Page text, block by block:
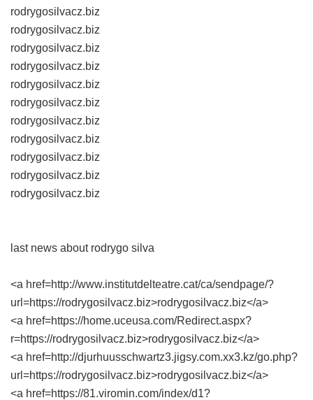
rodrygosilvacz.biz
rodrygosilvacz.biz
rodrygosilvacz.biz
rodrygosilvacz.biz
rodrygosilvacz.biz
rodrygosilvacz.biz
rodrygosilvacz.biz
rodrygosilvacz.biz
rodrygosilvacz.biz
rodrygosilvacz.biz
rodrygosilvacz.biz
last news about rodrygo silva
<a href=http://www.institutdelteatre.cat/ca/sendpage/?
url=https://rodrygosilvacz.biz>rodrygosilvacz.biz</a>
<a href=https://home.uceusa.com/Redirect.aspx?
r=https://rodrygosilvacz.biz>rodrygosilvacz.biz</a>
<a href=http://djurhuusschwartz3.jigsy.com.xx3.kz/go.php?
url=https://rodrygosilvacz.biz>rodrygosilvacz.biz</a>
<a href=https://81.viromin.com/index/d1?